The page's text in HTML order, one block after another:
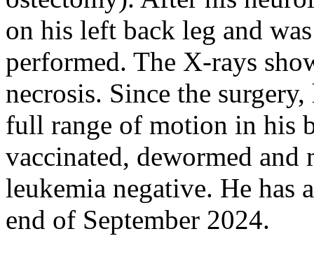
on his left back leg and
performed. The X-rays
necrosis. Since the
full range of motion in his
vaccinated, dewormed
leukemia negative. He has
end of September 2024.